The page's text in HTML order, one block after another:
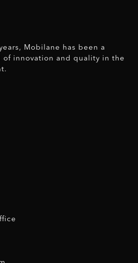
Mobilane has been a
innovation and quality in the